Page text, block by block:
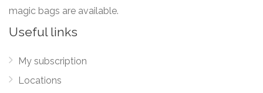
magic bags are available.
Useful links
My subscription
Locations